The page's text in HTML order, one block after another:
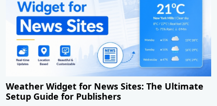
Weather Widget for News Sites: The Ultimate
Setup Guide for Publishers